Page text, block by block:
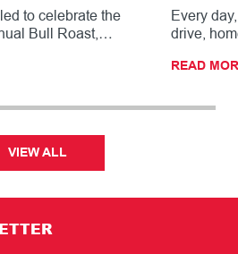
to celebrate the
Bull Roast,…
Every
drive,
READ
VIEW ALL